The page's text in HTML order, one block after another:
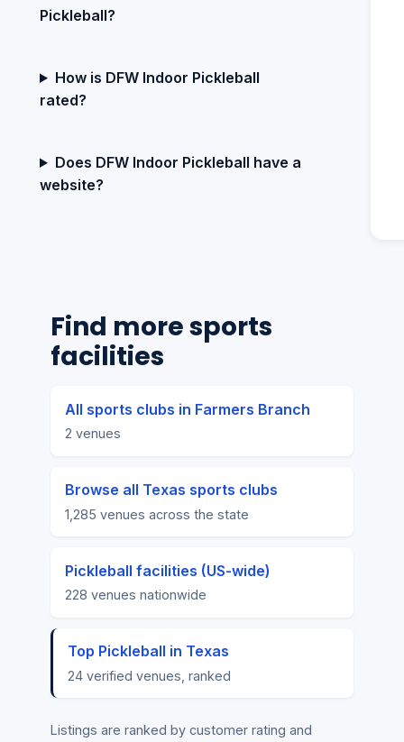
Pickleball?
How is DFW Indoor Pickleball
rated?
Does DFW Indoor Pickleball have a
website?
Find more sports
facilities
All sports clubs in Farmers Branch
2 venues
Browse all Texas sports clubs
1,285 venues across the state
Pickleball facilities (US-wide)
228 venues nationwide
Top Pickleball in Texas
24 verified venues, ranked
Listings are ranked by customer rating and